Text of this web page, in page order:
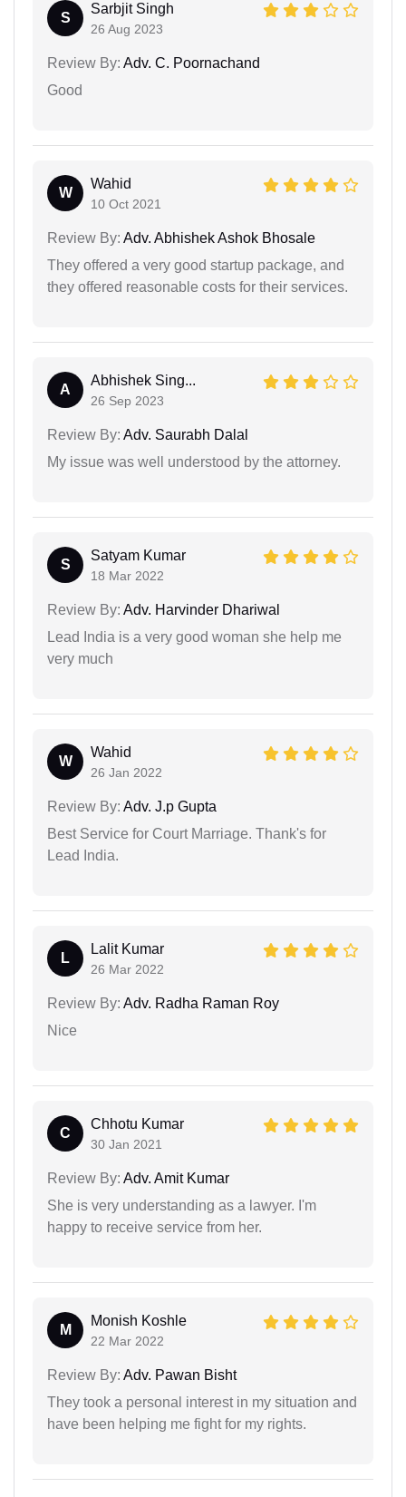
S
Sarbjit Singh
26 Aug 2023
Review By: Adv. C. Poornachand
Good
W
Wahid
10 Oct 2021
Review By: Adv. Abhishek Ashok Bhosale
They offered a very good startup package, and
they offered reasonable costs for their services.
A
Abhishek Sing...
26 Sep 2023
Review By: Adv. Saurabh Dalal
My issue was well understood by the attorney.
S
Satyam Kumar
18 Mar 2022
Review By: Adv. Harvinder Dhariwal
Lead India is a very good woman she help me
very much
W
Wahid
26 Jan 2022
Review By: Adv. J.p Gupta
Best Service for Court Marriage. Thank's for
Lead India.
L
Lalit Kumar
26 Mar 2022
Review By: Adv. Radha Raman Roy
Nice
C
Chhotu Kumar
30 Jan 2021
Review By: Adv. Amit Kumar
She is very understanding as a lawyer. I'm
happy to receive service from her.
M
Monish Koshle
22 Mar 2022
Review By: Adv. Pawan Bisht
They took a personal interest in my situation and
have been helping me fight for my rights.